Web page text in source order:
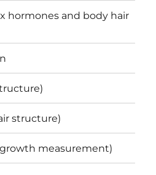
hormones and body hair
structure)
growth measurement)